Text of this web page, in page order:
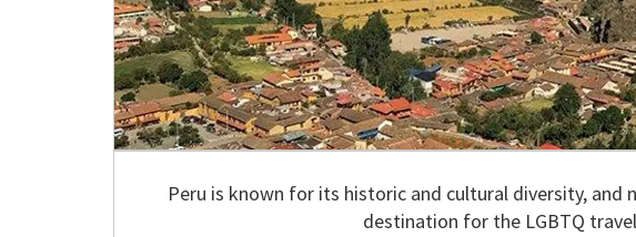
Peru is known for its historic and cultural diversity, and
destination for the LGBTQ